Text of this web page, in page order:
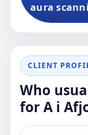
aura
CLIENT
Who
for A i